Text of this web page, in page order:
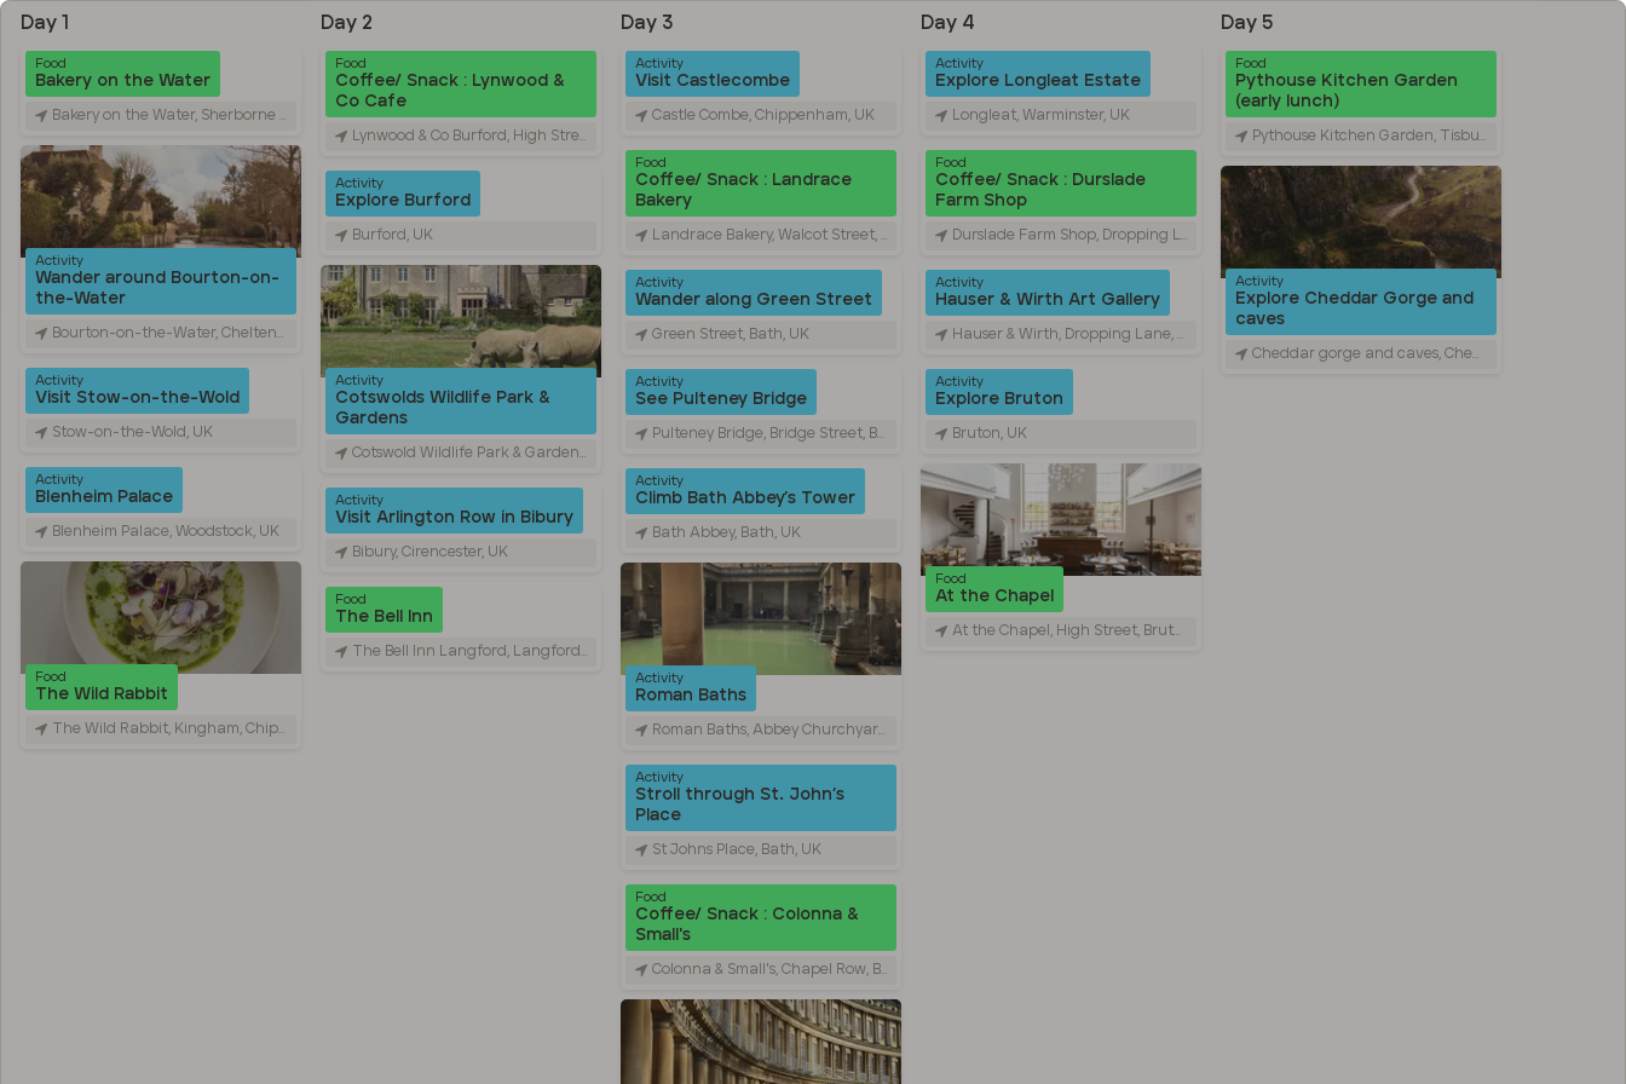
Day 1
Food
Bakery on the Water
Bakery on the Water, Sherborne Street, Bourton-on-the-Water, Cheltenham, UK
Activity
Wander around Bourton-on-
the-Water
Bourton-on-the-Water, Cheltenham, UK
Activity
Visit Stow-on-the-Wold
Stow-on-the-Wold, UK
Activity
Blenheim Palace
Blenheim Palace, Woodstock, UK
Food
The Wild Rabbit
The Wild Rabbit, Kingham, Chipping Norton, UK
Day 2
Food
Coffee/ Snack : Lynwood &
Co Cafe
Lynwood & Co Burford, High Street, Burford, UK
Activity
Explore Burford
Burford, UK
Activity
Cotswolds Wildlife Park &
Gardens
Cotswold Wildlife Park & Gardens, Bradwell Grove, Burford, UK
Activity
Visit Arlington Row in Bibury
Bibury, Cirencester, UK
Food
The Bell Inn
The Bell Inn Langford, Langford, UK
Day 3
Activity
Visit Castlecombe
Castle Combe, Chippenham, UK
Food
Coffee/ Snack : Landrace
Bakery
Landrace Bakery, Walcot Street, Bath, UK
Activity
Wander along Green Street
Green Street, Bath, UK
Activity
See Pulteney Bridge
Pulteney Bridge, Bridge Street, Bath, UK
Activity
Climb Bath Abbey’s Tower
Bath Abbey, Bath, UK
Activity
Roman Baths
Roman Baths, Abbey Churchyard, Bath, UK
Activity
Stroll through St. John’s
Place
St Johns Place, Bath, UK
Food
Coffee/ Snack : Colonna &
Small's
Colonna & Small's, Chapel Row, Bath, UK
Day 4
Activity
Explore Longleat Estate
Longleat, Warminster, UK
Food
Coffee/ Snack : Durslade
Farm Shop
Durslade Farm Shop, Dropping Lane, Bruton, UK
Activity
Hauser & Wirth Art Gallery
Hauser & Wirth, Dropping Lane, Bruton, UK
Activity
Explore Bruton
Bruton, UK
Food
At the Chapel
At the Chapel, High Street, Bruton, UK
Day 5
Food
Pythouse Kitchen Garden
(early lunch)
Pythouse Kitchen Garden, Tisbury, United Kingdom
Activity
Explore Cheddar Gorge and
caves
Cheddar gorge and caves, Cheddar, UK